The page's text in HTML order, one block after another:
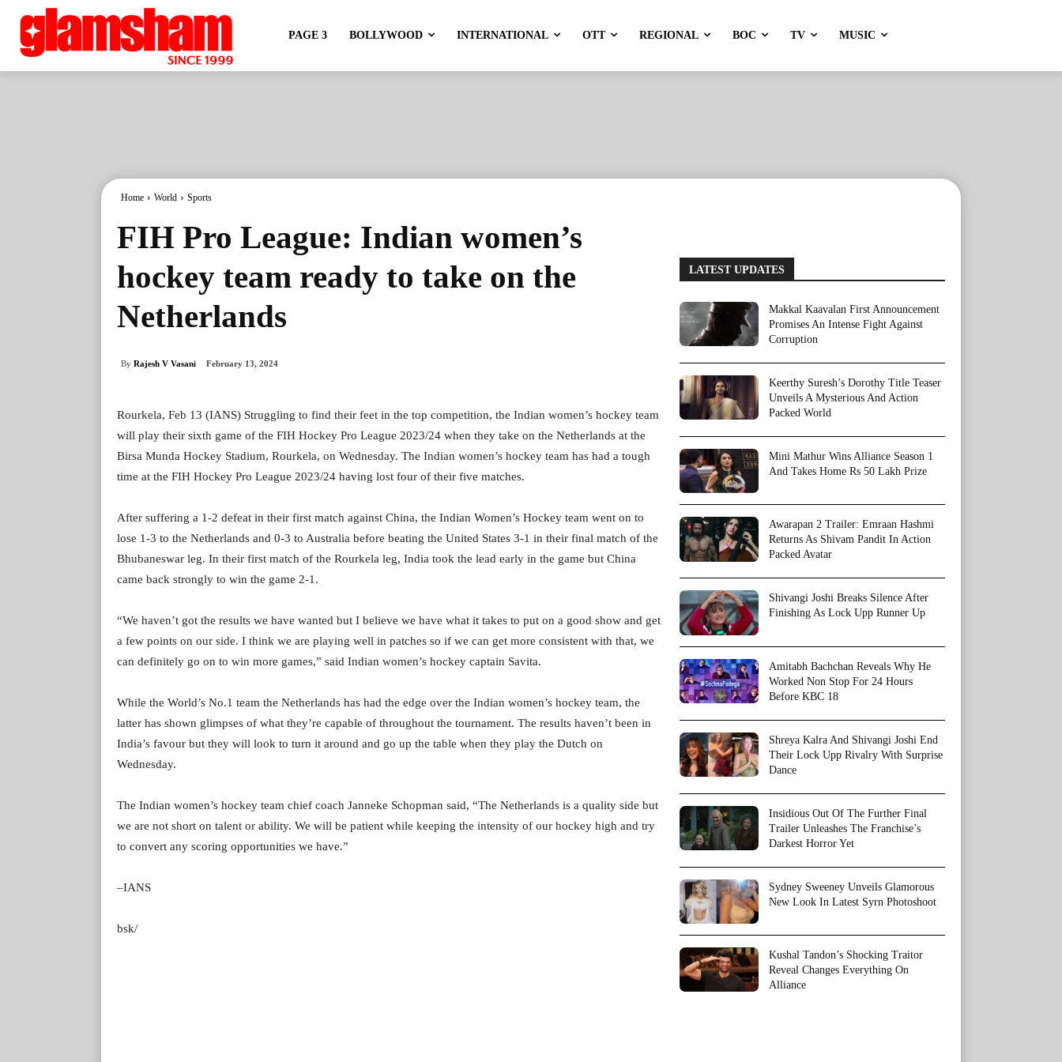
PAGE 3 BOLLYWOOD INTERNATIONAL OTT REGIONAL BOC TV MUSIC
Home World Sports
FIH Pro League: Indian women’s
hockey team ready to take on the
Netherlands
By Rajesh V Vasani February 13, 2024
Rourkela, Feb 13 (IANS) Struggling to find their feet in the top competition, the Indian women’s hockey team
will play their sixth game of the FIH Hockey Pro League 2023/24 when they take on the Netherlands at the
Birsa Munda Hockey Stadium, Rourkela, on Wednesday. The Indian women’s hockey team has had a tough
time at the FIH Hockey Pro League 2023/24 having lost four of their five matches.
After suffering a 1-2 defeat in their first match against China, the Indian Women’s Hockey team went on to
lose 1-3 to the Netherlands and 0-3 to Australia before beating the United States 3-1 in their final match of the
Bhubaneswar leg. In their first match of the Rourkela leg, India took the lead early in the game but China
came back strongly to win the game 2-1.
“We haven’t got the results we have wanted but I believe we have what it takes to put on a good show and get
a few points on our side. I think we are playing well in patches so if we can get more consistent with that, we
can definitely go on to win more games,” said Indian women’s hockey captain Savita.
While the World’s No.1 team the Netherlands has had the edge over the Indian women’s hockey team, the
latter has shown glimpses of what they’re capable of throughout the tournament. The results haven’t been in
India’s favour but they will look to turn it around and go up the table when they play the Dutch on
Wednesday.
The Indian women’s hockey team chief coach Janneke Schopman said, “The Netherlands is a quality side but
we are not short on talent or ability. We will be patient while keeping the intensity of our hockey high and try
to convert any scoring opportunities we have.”
–IANS
bsk/
LATEST UPDATES
Makkal Kaavalan First Announcement
Promises An Intense Fight Against
Corruption
Keerthy Suresh’s Dorothy Title Teaser
Unveils A Mysterious And Action
Packed World
Mini Mathur Wins Alliance Season 1
And Takes Home Rs 50 Lakh Prize
Awarapan 2 Trailer: Emraan Hashmi
Returns As Shivam Pandit In Action
Packed Avatar
Shivangi Joshi Breaks Silence After
Finishing As Lock Upp Runner Up
Amitabh Bachchan Reveals Why He
Worked Non Stop For 24 Hours
Before KBC 18
Shreya Kalra And Shivangi Joshi End
Their Lock Upp Rivalry With Surprise
Dance
Insidious Out Of The Further Final
Trailer Unleashes The Franchise’s
Darkest Horror Yet
Sydney Sweeney Unveils Glamorous
New Look In Latest Syrn Photoshoot
Kushal Tandon’s Shocking Traitor
Reveal Changes Everything On
Alliance